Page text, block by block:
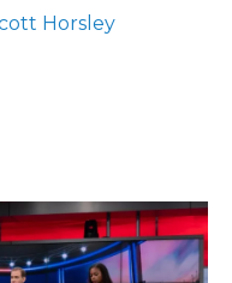
Horsley